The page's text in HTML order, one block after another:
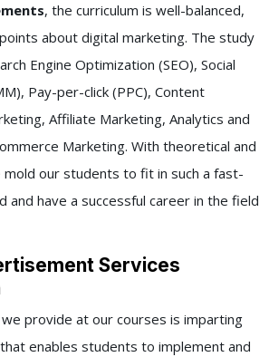
, the curriculum is well-balanced,
about digital marketing. The study
Engine Optimization (SEO), Social
Pay-per-click (PPC), Content
Affiliate Marketing, Analytics and
Marketing. With theoretical and
mold our students to fit in such a fast-
and have a successful career in the field
Services
provide at our courses is imparting
enables students to implement and